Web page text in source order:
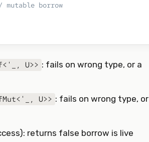
mutable borrow
U>> : fails on wrong type, or a
U>> : fails on wrong type, or
returns false borrow is live